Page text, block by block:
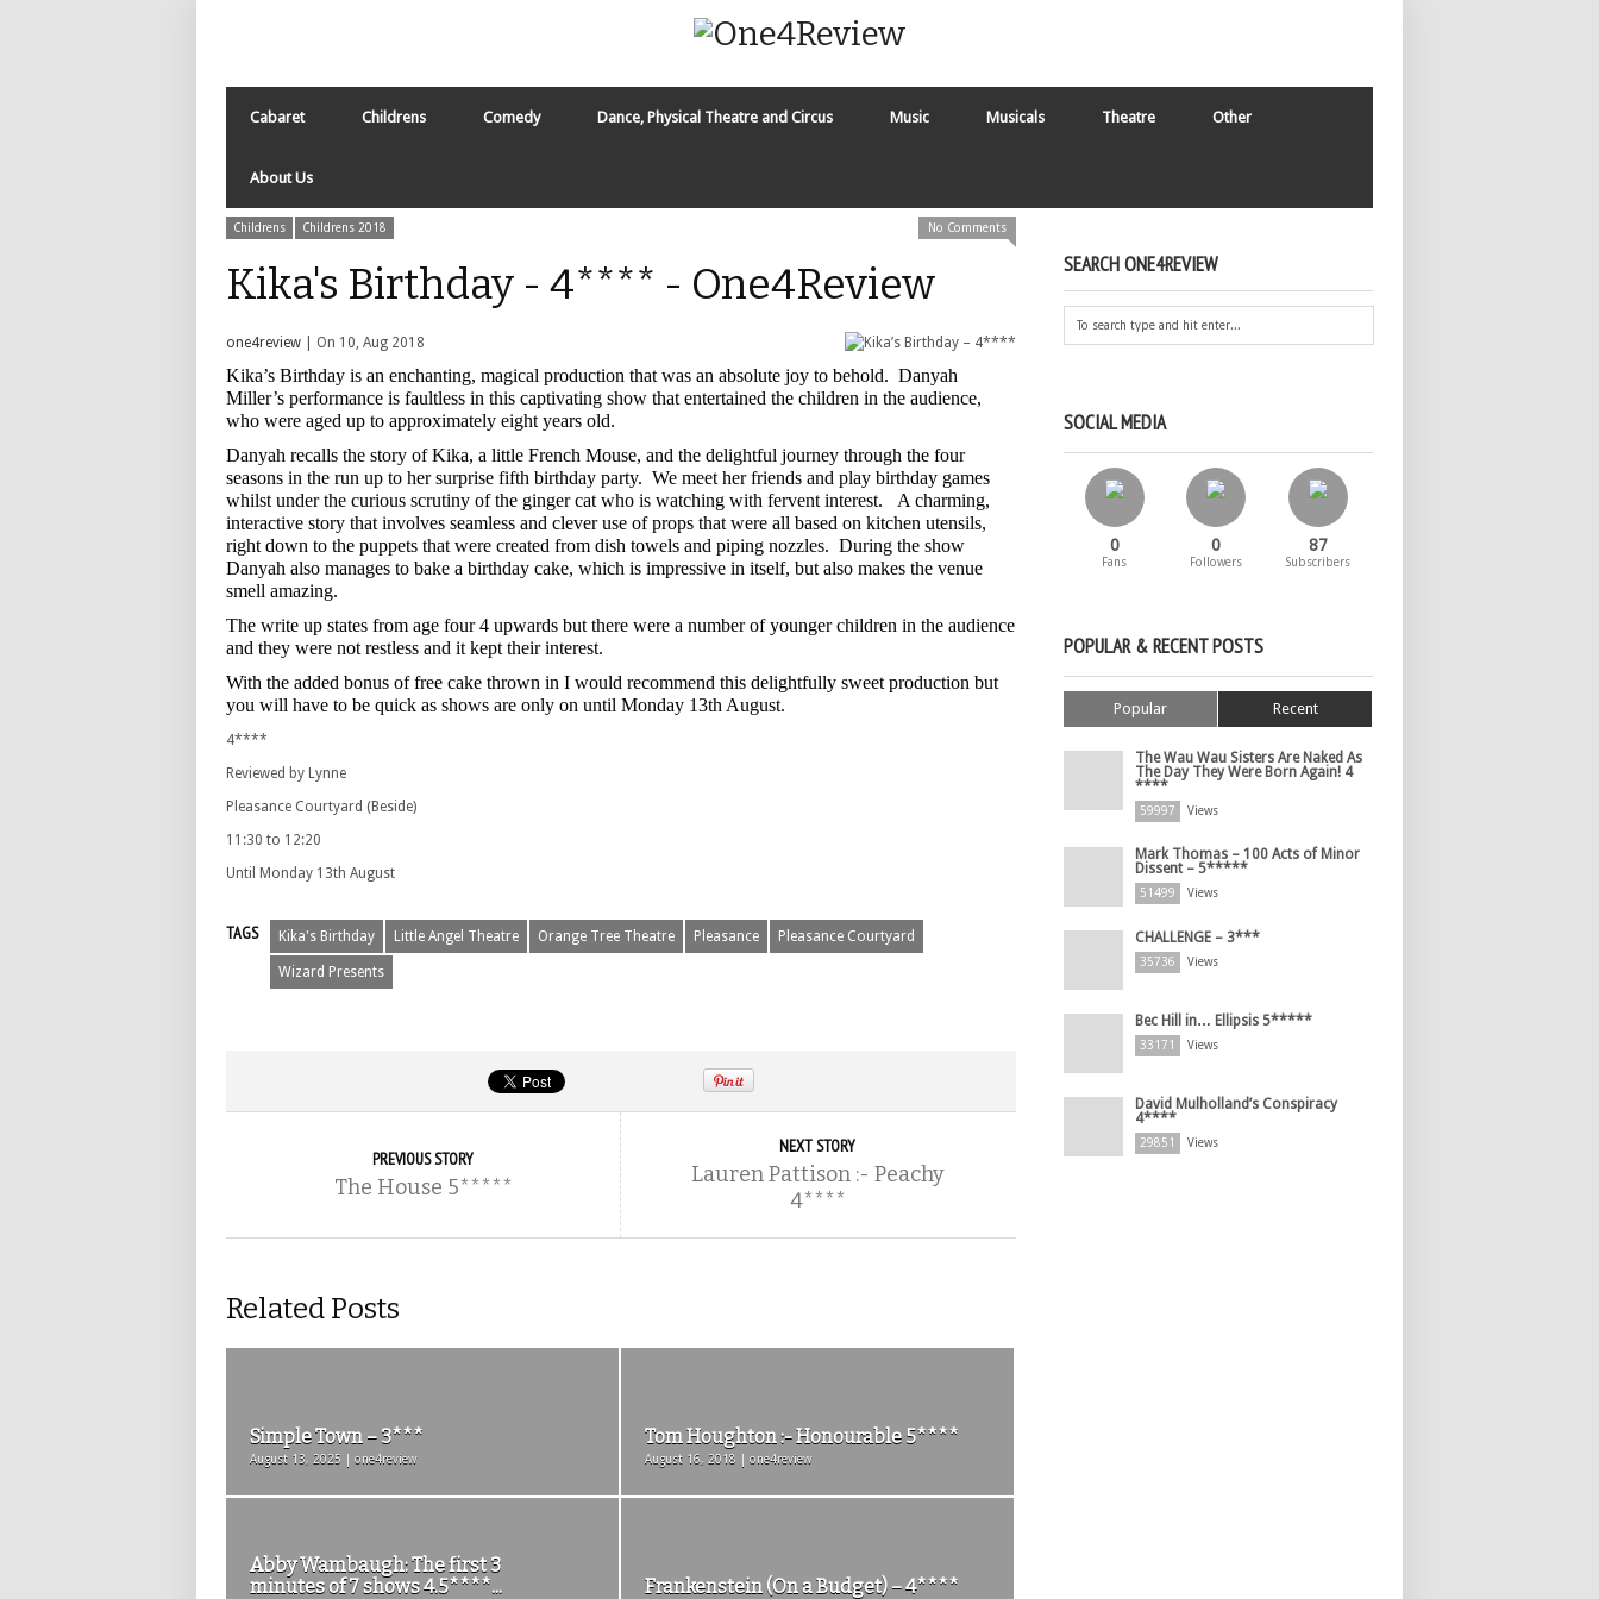
Cabaret Childrens Comedy Dance, Physical Theatre and Circus Music Musicals Theatre Other
About Us
Childrens Childrens 2018 No Comments
Kika's Birthday - 4**** - One4Review
one4review | On 10, Aug 2018
Kika’s Birthday is an enchanting, magical production that was an absolute joy to behold. Danyah
Miller’s performance is faultless in this captivating show that entertained the children in the audience,
who were aged up to approximately eight years old.
Danyah recalls the story of Kika, a little French Mouse, and the delightful journey through the four
seasons in the run up to her surprise fifth birthday party. We meet her friends and play birthday games
whilst under the curious scrutiny of the ginger cat who is watching with fervent interest. A charming,
interactive story that involves seamless and clever use of props that were all based on kitchen utensils,
right down to the puppets that were created from dish towels and piping nozzles. During the show
Danyah also manages to bake a birthday cake, which is impressive in itself, but also makes the venue
smell amazing.
The write up states from age four 4 upwards but there were a number of younger children in the audience
and they were not restless and it kept their interest.
With the added bonus of free cake thrown in I would recommend this delightfully sweet production but
you will have to be quick as shows are only on until Monday 13th August.
4****
Reviewed by Lynne
Pleasance Courtyard (Beside)
11:30 to 12:20
Until Monday 13th August
TAGS Kika's Birthday Little Angel Theatre Orange Tree Theatre Pleasance Pleasance Courtyard
Wizard Presents
PREVIOUS STORY
The House 5*****
NEXT STORY
Lauren Pattison :- Peachy
4****
Related Posts
Simple Town – 3***
August 13, 2025 | one4review
Tom Houghton :- Honourable 5****
August 16, 2018 | one4review
Abby Wambaugh: The first 3
minutes of 7 shows 4.5****...
Frankenstein (On a Budget) – 4****
SEARCH ONE4REVIEW
SOCIAL MEDIA
0
Fans
0
Followers
87
Subscribers
POPULAR & RECENT POSTS
Popular Recent
The Wau Wau Sisters Are Naked As
The Day They Were Born Again! 4
****
59997 Views
Mark Thomas – 100 Acts of Minor
Dissent – 5*****
51499 Views
CHALLENGE – 3***
35736 Views
Bec Hill in… Ellipsis 5*****
33171 Views
David Mulholland’s Conspiracy
4****
29851 Views